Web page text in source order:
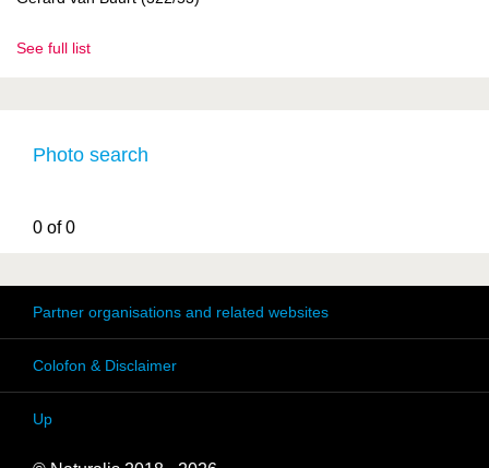
See full list
Photo search
0 of 0
Partner organisations and related websites
Colofon & Disclaimer
Up